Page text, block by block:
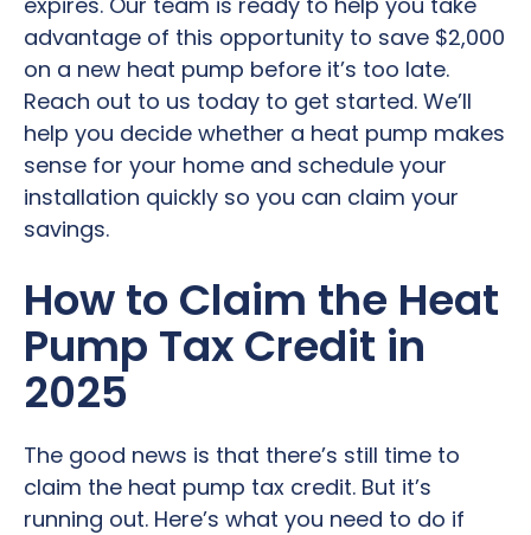
advantage of this opportunity to save $2,000
on a new heat pump before it’s too late.
Reach out to us today to get started. We’ll
help you decide whether a heat pump makes
sense for your home and schedule your
installation quickly so you can claim your
savings.
How to Claim the Heat
Pump Tax Credit in
2025
The good news is that there’s still time to
claim the heat pump tax credit. But it’s
running out. Here’s what you need to do if